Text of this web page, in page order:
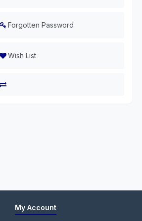
Forgotten Password
Wish List
My Account